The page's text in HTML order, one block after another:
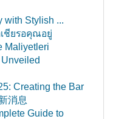
with Stylish ...
ชียรอคุณอยู่
Maliyetleri
Creating the Bar
消息
Guide to